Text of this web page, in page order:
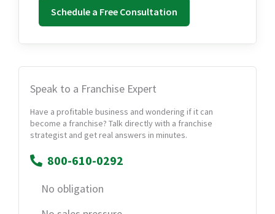
Schedule a Free Consultation
Speak to a Franchise Expert
Have a profitable business and wondering if it can
become a franchise? Talk directly with a franchise
strategist and get real answers in minutes.
800-610-0292
No obligation